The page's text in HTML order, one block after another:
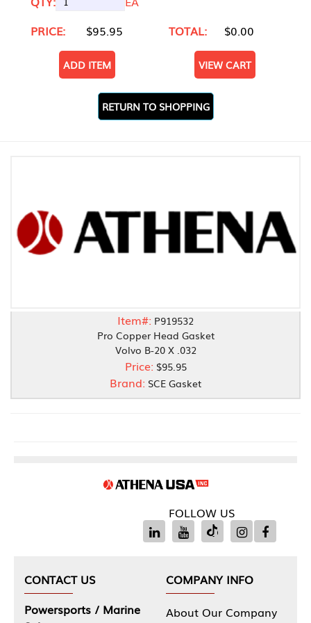
PRICE:
$95.95 TOTAL: $0.00
ADD ITEM VIEW CART
RETURN TO SHOPPING
Item#: P919532
Pro Copper Head Gasket
Volvo B-20 X .032
Price: $95.95
Brand: SCE Gasket
FOLLOW US
CONTACT US
Powersports / Marine
COMPANY INFO
About Our Company